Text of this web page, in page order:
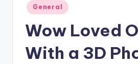
Posted
in
General
Wow Loved
With a 3D